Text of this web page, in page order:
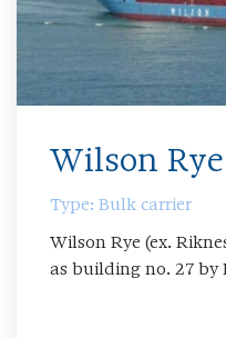
Wilson Rye
Type: Bulk carrier
Wilson Rye (ex.
as building no. 27 by